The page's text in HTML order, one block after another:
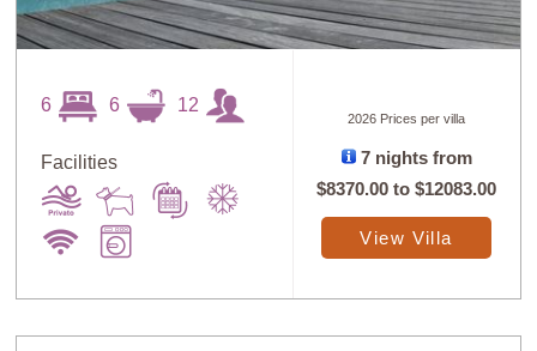
6 6 12
Facilities
2026 Prices per villa
7 nights from
$8370.00 to$12083.00
View Villa